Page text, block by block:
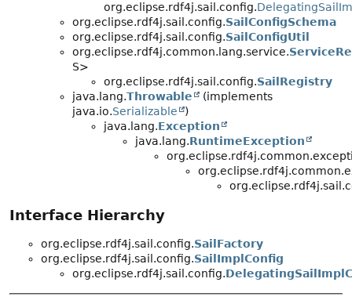
org.eclipse.rdf4j.sail.config.
org.eclipse.rdf4j.sail.config.SailConfigSchema
org.eclipse.rdf4j.sail.config.SailConfigUtil
org.eclipse.rdf4j.common.lang.service.
S>
org.eclipse.rdf4j.sail.config.SailRegistry
java.lang.Throwable
(implements
java.io.Serializable
)
java.lang.Exception
java.lang.RuntimeException
Interface Hierarchy
org.eclipse.rdf4j.sail.config.SailFactory
org.eclipse.rdf4j.sail.config.SailImplConfig
org.eclipse.rdf4j.sail.config.